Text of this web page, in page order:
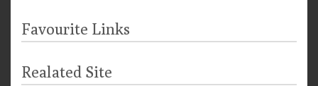
Favourite Links
Realated Site